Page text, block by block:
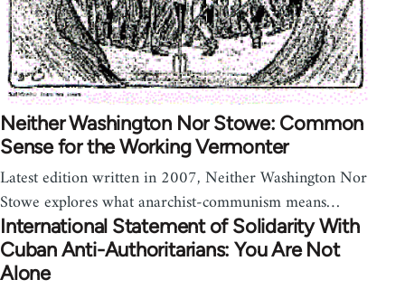
Neither Washington Nor Stowe: Common
Sense for the Working Vermonter
Latest edition written in 2007, Neither Washington Nor
Stowe explores what anarchist-communism means…
International Statement of Solidarity With
Cuban Anti-Authoritarians: You Are Not
Alone